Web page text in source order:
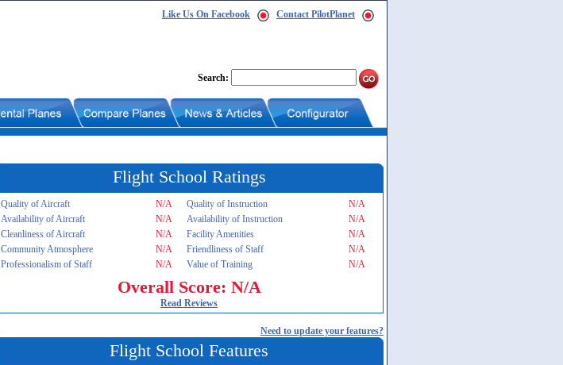
Like Us On Facebook Contact PilotPlanet
Search:
Flight School Ratings
Quality of Aircraft N/A Quality of Instruction
N/A
Availability of Aircraft
N/A Availability of Instruction
N/A
Cleanliness of Aircraft
N/A Facility Amenities
N/A
Community Atmosphere
N/A Friendliness of Staff
N/A
Professionalism of Staff
N/A Value of Training N/A
Overall Score: N/A
Read Reviews
Need to update your features?
Flight School Features